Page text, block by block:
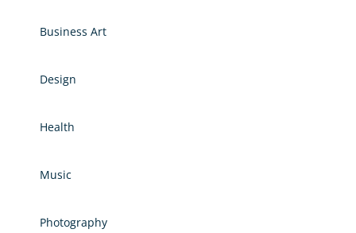
Business Art
Design
Health
Music
Photography